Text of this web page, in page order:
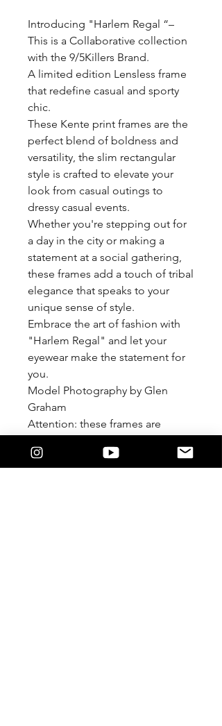
Introducing "Harlem Regal “–
This is a Collaborative collection
with the 9/5Killers Brand.
A limited edition Lensless frame
that redefine casual and sporty
chic.
These Kente print frames are the
perfect blend of boldness and
versatility, the slim rectangular
style is crafted to elevate your
look from casual outings to
dressy casual events.
Whether you're stepping out for
a day in the city or making a
statement at a social gathering,
these frames add a touch of tribal
elegance that speaks to your
unique sense of style.
Embrace the art of fashion with
"Harlem Regal" and let your
eyewear make the statement for
you.
Model Photography by Glen
Graham
Attention: these frames are
are not responsible if you